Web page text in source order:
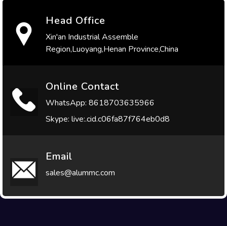
Head Office
Xin'an Industrial Assemble
Region,Luoyang,Henan Province,China
Online Contact
WhatsApp: 8618703635966
Skype: live:.cid.c06fa87f764eb0d8
Email
sales@alummc.com